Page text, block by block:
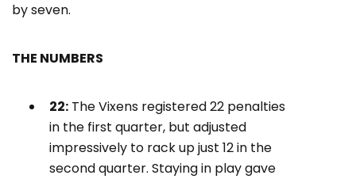
by seven.
THE NUMBERS
22: The Vixens registered 22 penalties
in the first quarter, but adjusted
impressively to rack up just 12 in the
second quarter. Staying in play gave